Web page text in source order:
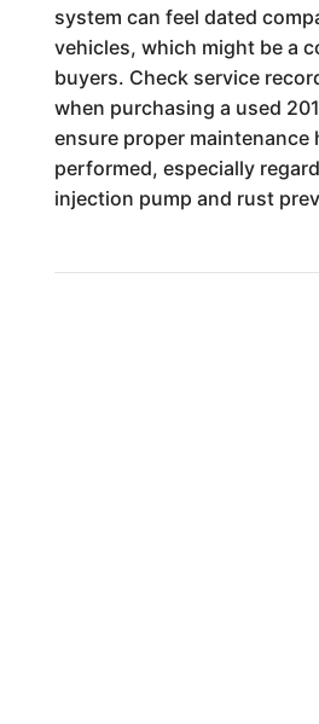
system can feel dated
vehicles, which might be a
buyers. Check service
when purchasing a used
ensure proper maintenance
performed, especially
injection pump and rust